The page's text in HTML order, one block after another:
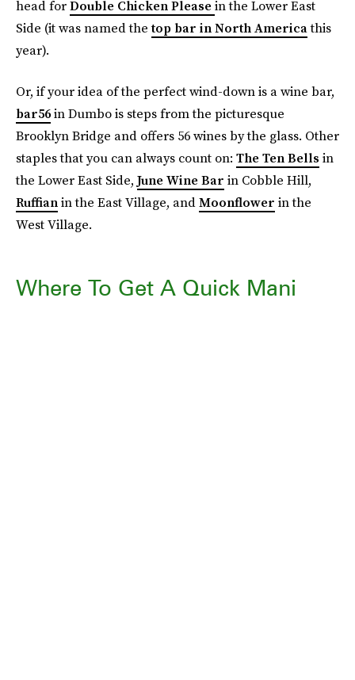
head forDouble Chicken Please in the Lower East
Side (it was named thetop bar in North Americathis
year).
Or, if your idea of the perfect wind-down is a wine bar,
bar56in Dumbo is steps from the picturesque
Brooklyn Bridge and offers 56 wines by the glass. Other
staples that you can always count on: The Ten Bells in
the Lower East Side, June Wine Bar in Cobble Hill,
Ruffianin the East Village, andMoonflower in the
West Village.
Where To Get A Quick Mani